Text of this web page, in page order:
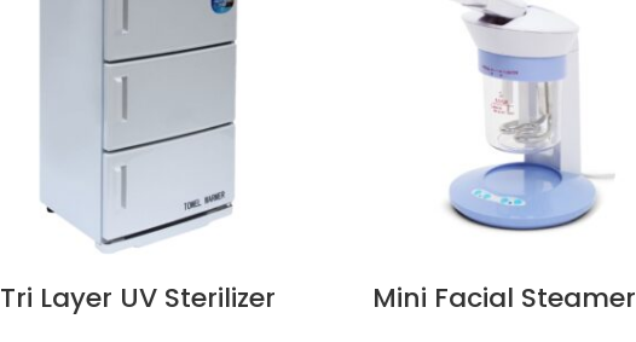
Tri Layer UV Sterilizer Mini Facial Steamer